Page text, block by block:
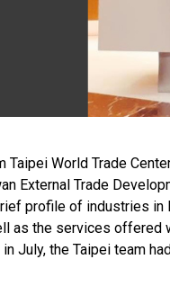
Taipei World Trade
External Trade
profile of industries in
as the services offered
July, the Taipei team